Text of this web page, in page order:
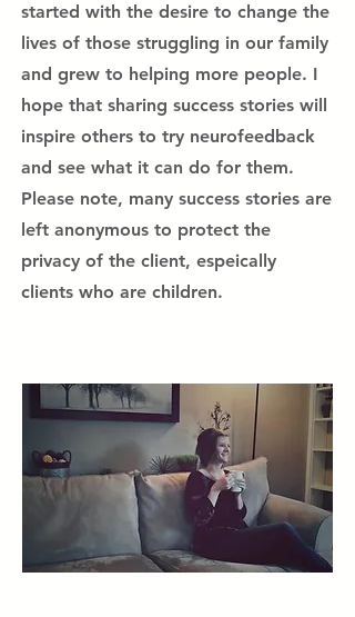
started with the desire to change the
lives of those struggling in our family
and grew to helping more people. I
hope that sharing success stories will
inspire others to try neurofeedback
and see what it can do for them.
Please note, many success stories are
left anonymous to protect the
privacy of the client, espeically
clients who are children.